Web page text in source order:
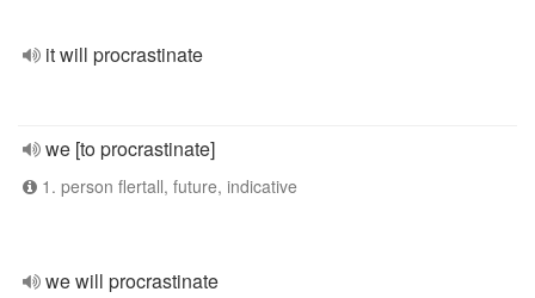
it will procrastinate
we [to procrastinate]
1. person flertall, future, indicative
we will procrastinate